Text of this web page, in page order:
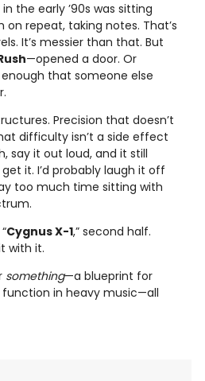
the early ’90s was sitting
repeat, taking notes. That’s
It’s messier than that. But
—opened a door. Or
that someone else
Precision that doesn’t
difficulty isn’t a side effect
say it out loud, and it still
it. I’d probably laugh it off
too much time sitting with
Cygnus X-1,” second half.
with it.
something—a blueprint for
in heavy music—all